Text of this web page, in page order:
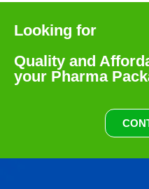
Looking for
Quality and
your Pharma